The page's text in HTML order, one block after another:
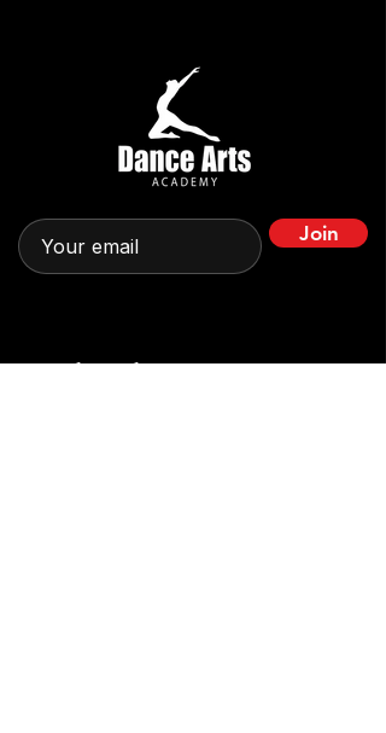
Join
Quick Links